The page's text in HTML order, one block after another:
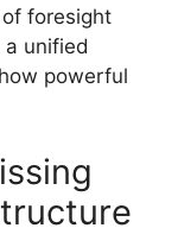
foresight
unified
powerful